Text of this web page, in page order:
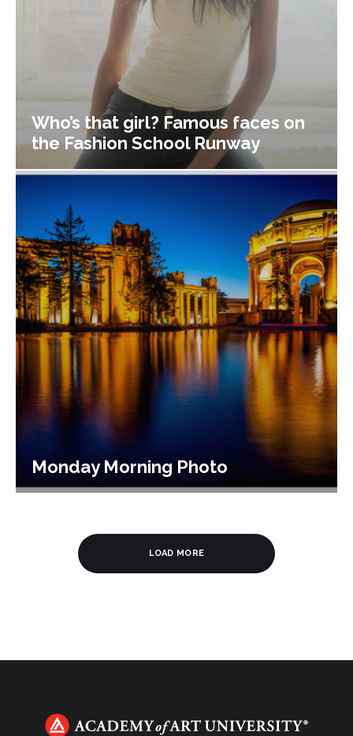
Who’s that girl? Famous faces on
the Fashion School Runway
Monday Morning Photo
LOAD MORE